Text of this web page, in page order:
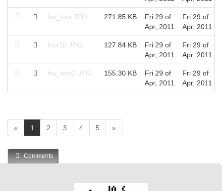
hw_loot.JPG 271.85 KB
Fri 29 of
Apr, 2011
Fri 29 of
Apr, 2011
loot1b.JPG 127.84 KB
Fri 29 of
Apr, 2011
Fri 29 of
Apr, 2011
hw_loot2.JPG 155.30 KB
Fri 29 of
Apr, 2011
Fri 29 of
Apr, 2011
« 1
c
u
r
2 3 4 5 »
Comments